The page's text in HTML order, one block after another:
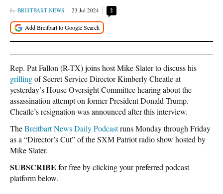
BREITBART NEWS 23 Jul 2024 2
Rep. Pat Fallon (R-TX) joins host Mike Slater to discuss his
grillingof Secret Service Director Kimberly Cheatle at
yesterday’s House Oversight Committee hearing about the
assassination attempt on former President Donald Trump.
Cheatle’s resignation was announced after this interview.
TheBreitbart News Daily Podcastruns Monday through Friday
as a “Director’s Cut” of the SXM Patriot radio show hosted by
Mike Slater.
SUBSCRIBE for free by clicking your preferred podcast
platform below.